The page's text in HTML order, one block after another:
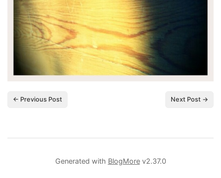
← Previous Post Next Post →
Generated with BlogMorev2.37.0